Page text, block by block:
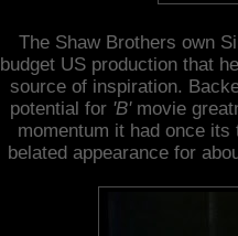
The Shaw Brothers own
budget US production that
source of inspiration.
potential for 'B'movie
momentum it had once
belated appearance for